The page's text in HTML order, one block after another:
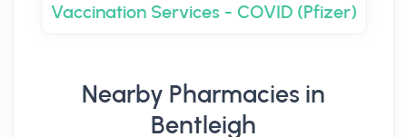
Vaccination Services - COVID (Pfizer)
Nearby Pharmacies in
Bentleigh